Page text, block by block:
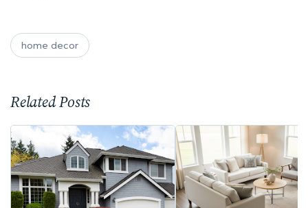
home decor
Related Posts